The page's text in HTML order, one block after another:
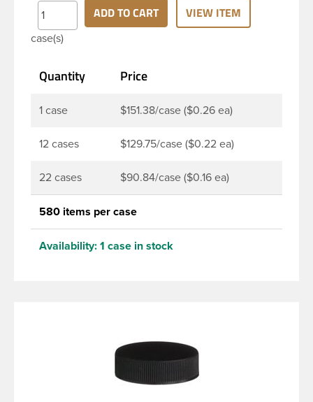
products. These closure types are widely used
across Cosmetics and hair products, Craft paints,
Adhesives, Food and Pharmaceutical. Note:
protection in that it actually creates a seal that
case(s)
ADD TO CART VIEW ITEM
Quantity Price
1 case $151.38/case ($0.26 ea)
12 cases $129.75/case ($0.22 ea)
22 cases $90.84/case ($0.16 ea)
580 items per case
Availability: 1 case in stock